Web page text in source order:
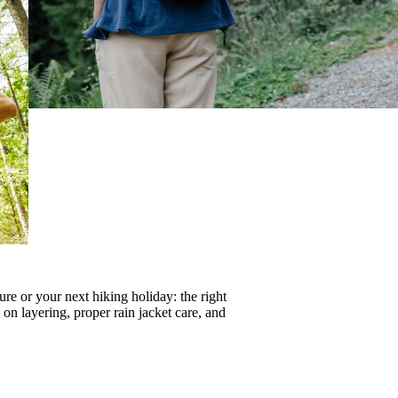
or your next hiking holiday: the right
on layering, properrain jacket care, and